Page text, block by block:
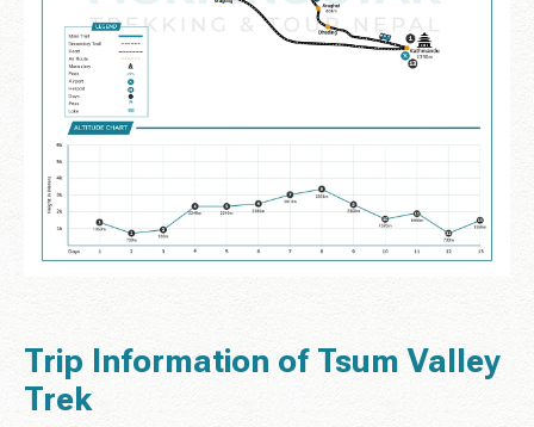
Trip Information of Tsum Valley
Trek